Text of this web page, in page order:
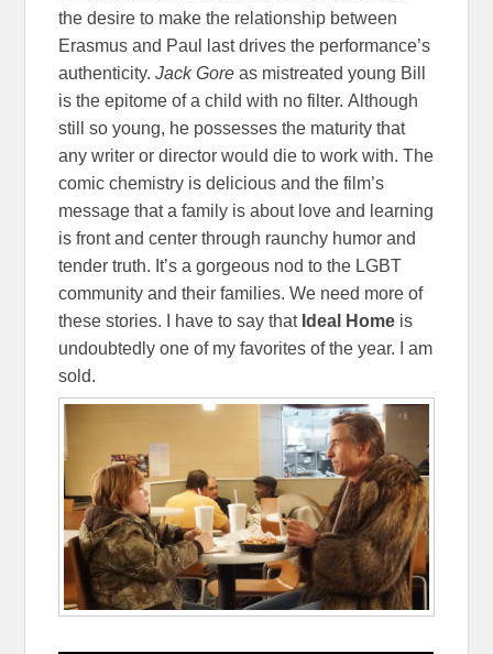
the desire to make the relationship between
Erasmus and Paul last drives the performance’s
authenticity.Jack Gore as mistreated young Bill
is the epitome of a child with no filter. Although
still so young, he possesses the maturity that
any writer or director would die to work with. The
comic chemistry is delicious and the film’s
message that a family is about love and learning
is front and center through raunchy humor and
tender truth. It’s a gorgeous nod to the LGBT
community and their families. We need more of
these stories. I have to say that Ideal Home is
undoubtedly one of my favorites of the year. I am
sold.